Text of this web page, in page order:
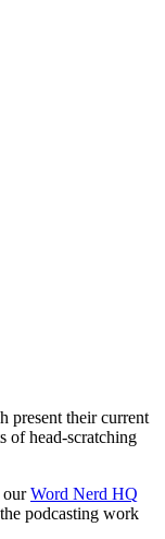
present their current
of head-scratching
ourWord Nerd HQ
podcasting work